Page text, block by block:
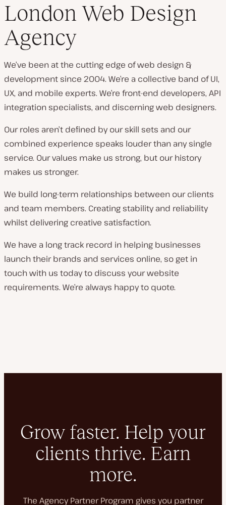
London Web Design
Agency
We’ve been at the cutting edge of web design &
development since 2004. We’re a collective band of UI,
UX, and mobile experts. We’re front-end developers, API
integration specialists, and discerning web designers.
Our roles aren’t defined by our skill sets and our
combined experience speaks louder than any single
service. Our values make us strong, but our history
makes us stronger.
We build long-term relationships between our clients
and team members. Creating stability and reliability
whilst delivering creative satisfaction.
We have a long track record in helping businesses
launch their brands and services online, so get in
touch with us today to discuss your website
requirements. We’re always happy to quote.
Grow faster. Help your
clients thrive. Earn
more.
The Agency Partner Program gives you partner